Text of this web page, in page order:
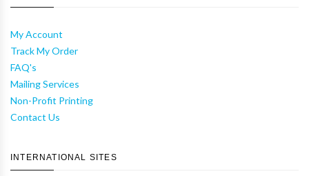
My Account
Track My Order
FAQ's
Mailing Services
Non-Profit Printing
Contact Us
INTERNATIONAL SITES